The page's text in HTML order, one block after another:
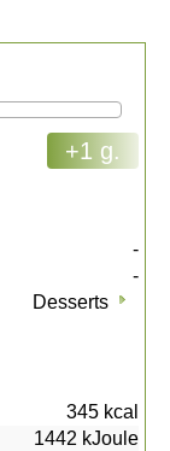
+1 g.
-
-
Desserts
345 kcal
1442 kJoule